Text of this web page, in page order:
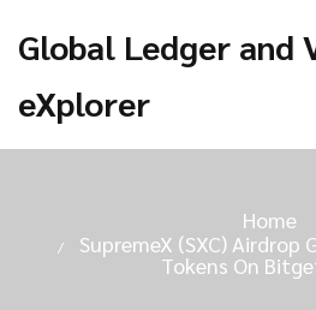
Global Ledger and
eXplorer
Home
SupremeX (SXC) Airdrop
Tokens On